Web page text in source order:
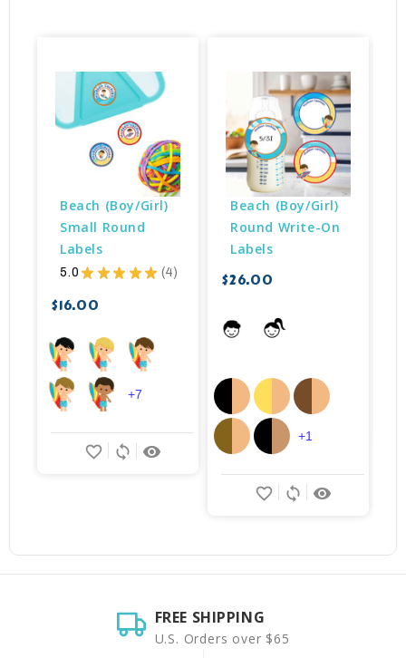
Beach (Boy/Girl)
Small Round
Labels
5.0 ★ ★ ★ ★ ★ 4
4
$16.00
remove_red_eye
sync
favorite_border
+7
Beach (Boy/Girl)
Round Write-On
Labels
$26.00
remove_red_eye
sync
favorite_border
+1
FREE SHIPPING
U.S. Orders over $65